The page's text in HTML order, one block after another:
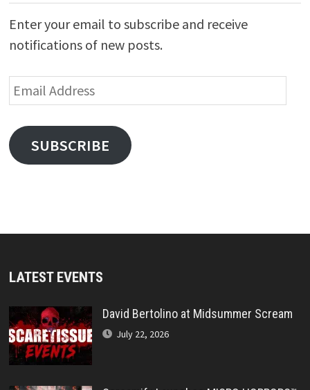
Enter your email to subscribe and receive
notifications of new posts.
Email
Address
SUBSCRIBE
LATEST EVENTS
David Bertolino at Midsummer Scream
July 22, 2026